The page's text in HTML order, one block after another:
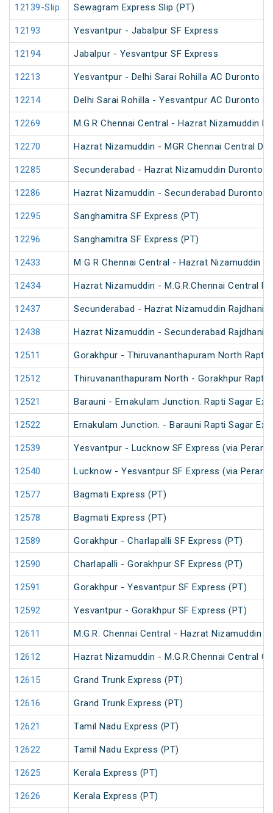
12139-Slip Sewagram Express Slip (PT)
12193 Yesvantpur - Jabalpur SF Express
12194 Jabalpur - Yesvantpur SF Express
12213 Yesvantpur - Delhi Sarai Rohilla AC Duronto
12214 Delhi Sarai Rohilla - Yesvantpur AC Duronto
12269 M.G.R Chennai Central - Hazrat Nizamuddin
12270 Hazrat Nizamuddin - MGR Chennai Central
12285 Secunderabad - Hazrat Nizamuddin Duronto
12286 Hazrat Nizamuddin - Secunderabad Duronto
12295 Sanghamitra SF Express (PT)
12296 Sanghamitra SF Express (PT)
12433 M G R Chennai Central - Hazrat Nizamuddin
12434 Hazrat Nizamuddin - M.G.R.Chennai Central
12437 Secunderabad - Hazrat Nizamuddin Rajdhani
12438 Hazrat Nizamuddin - Secunderabad Rajdhani
12511 Gorakhpur - Thiruvananthapuram North Rapti
12512 Thiruvananthapuram North - Gorakhpur Rapti
12521 Barauni - Ernakulam Junction. Rapti Sagar
12522 Ernakulam Junction. - Barauni Rapti Sagar
12539 Yesvantpur - Lucknow SF Express (via
12540 Lucknow - Yesvantpur SF Express (via
12577 Bagmati Express (PT)
12578 Bagmati Express (PT)
12589 Gorakhpur - Charlapalli SF Express (PT)
12590 Charlapalli - Gorakhpur SF Express (PT)
12591 Gorakhpur - Yesvantpur SF Express (PT)
12592 Yesvantpur - Gorakhpur SF Express (PT)
12611 M.G.R. Chennai Central - Hazrat Nizamuddin
12612 Hazrat Nizamuddin - M.G.R.Chennai Central
12615 Grand Trunk Express (PT)
12616 Grand Trunk Express (PT)
12621 Tamil Nadu Express (PT)
12622 Tamil Nadu Express (PT)
12625 Kerala Express (PT)
12626 Kerala Express (PT)